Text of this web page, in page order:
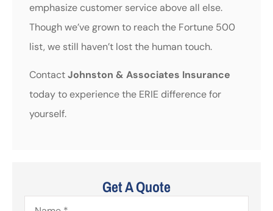
emphasize customer service above all else.
Though we’ve grown to reach the Fortune 500
list, we still haven’t lost the human touch.
ContactJohnston & Associates Insurance
today to experience the ERIE difference for
yourself.
Get A Quote
Name*